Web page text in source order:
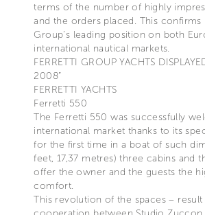
terms of the number of highly
and the orders placed. This confirms
Group’s leading position on both
international nautical markets.
FERRETTI GROUP YACHTS
2008”
FERRETTI YACHTS
Ferretti 550
The Ferretti 550 was successfully
international market thanks to its
for the first time in a boat of such
feet, 17,37 metres) three cabins and
offer the owner and the guests the
comfort.
This revolution of the spaces –